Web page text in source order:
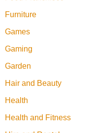
Furniture
Games
Gaming
Garden
Hair and Beauty
Health
Health and Fitness